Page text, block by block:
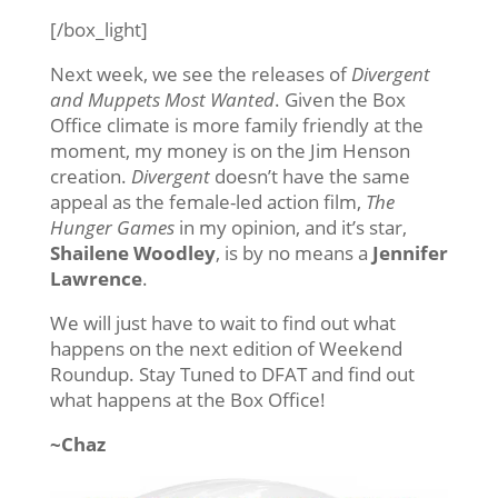
[/box_light]
Next week, we see the releases ofDivergent
and Muppets Most Wanted. Given the Box
Office climate is more family friendly at the
moment, my money is on the Jim Henson
creation. Divergentdoesn’t have the same
appeal as the female-led action film, The
Hunger Gamesin my opinion, and it’s star,
Shailene Woodley, is by no means a Jennifer
Lawrence.
We will just have to wait to find out what
happens on the next edition of Weekend
Roundup. Stay Tuned to DFAT and find out
what happens at the Box Office!
~Chaz